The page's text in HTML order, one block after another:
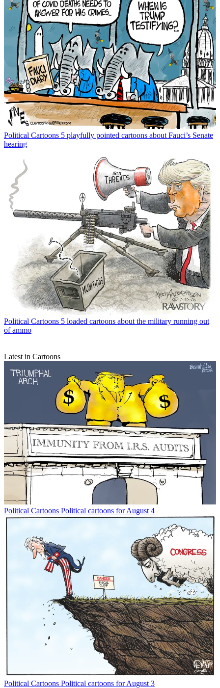
Political Cartoons 5 playfully pointed cartoons about Fauci’s Senate
hearing
Political Cartoons 5 loaded cartoons about the military running out
of ammo
Latest in Cartoons
Political Cartoons Political cartoons for August 4
Political Cartoons Political cartoons for August 3